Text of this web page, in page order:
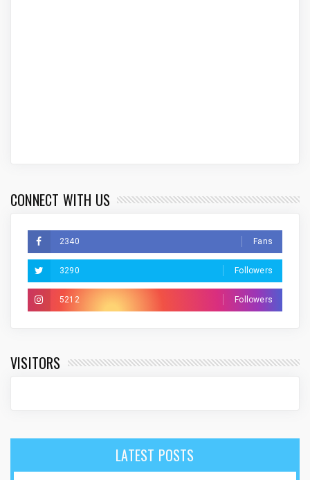
CONNECT WITH US
2340 Fans
3290 Followers
5212 Followers
VISITORS
LATEST POSTS